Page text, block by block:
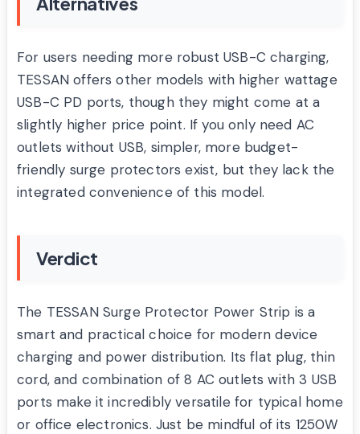
For users needing more robust USB-C charging,
TESSAN offers other models with higher wattage
USB-C PD ports, though they might come at a
slightly higher price point. If you only need AC
outlets without USB, simpler, more budget-
friendly surge protectors exist, but they lack the
integrated convenience of this model.
Verdict
The TESSAN Surge Protector Power Strip is a
smart and practical choice for modern device
charging and power distribution. Its flat plug, thin
cord, and combination of 8 AC outlets with 3 USB
ports make it incredibly versatile for typical home
or office electronics. Just be mindful of its 1250W